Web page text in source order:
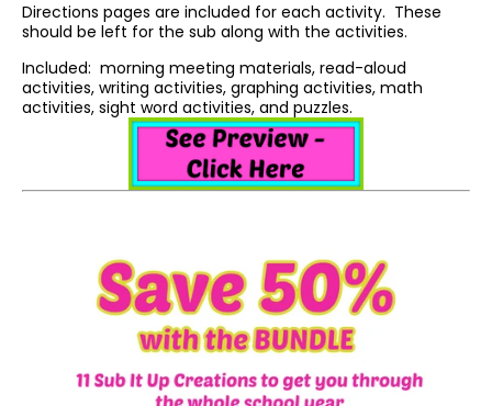
Directions pages are included for each activity. These
should be left for the sub along with the activities.
Included: morning meeting materials, read-aloud
activities, writing activities, graphing activities, math
activities, sight word activities, and puzzles.